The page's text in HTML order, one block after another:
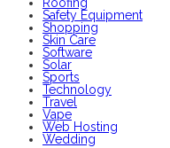
Safety Equipment
Shopping
Skin Care
Software
Solar
Sports
Technology
Travel
Vape
Web Hosting
Wedding